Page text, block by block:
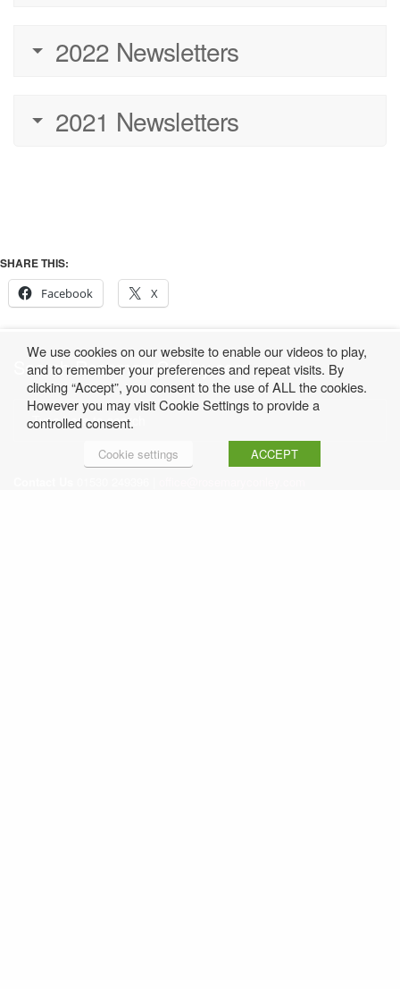
2022 Newsletters
2021 Newsletters
SHARE THIS:
Facebook
X
Search RosemaryConley.com
We use cookies on our website to enable our videos to play,
and to remember your preferences and repeat visits. By
clicking “Accept”, you consent to the use of ALL the cookies.
However you may visit Cookie Settings to provide a
controlled consent.
Cookie settings ACCEPT